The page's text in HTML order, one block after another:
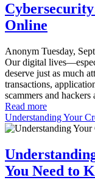
Online
Anonym Tuesday,
Our digital
deserve just as much
transactions,
scammers and hackers
Read more
Understanding Your
You Need to